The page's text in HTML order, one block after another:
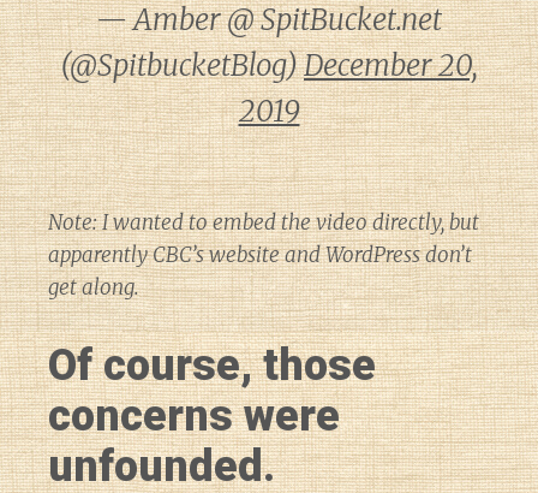
— Amber @ SpitBucket.net
(@SpitbucketBlog)December 20,
2019
Note: I wanted to embed the video directly, but
apparently CBC’s website and WordPress don’t
get along.
Of course, those
concerns were
unfounded.